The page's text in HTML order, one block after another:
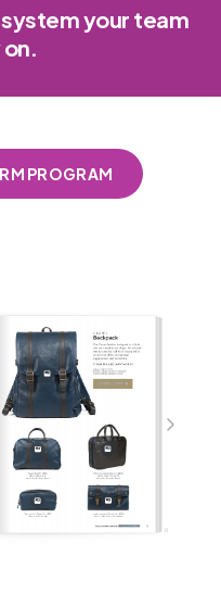
your team
PROGRAM